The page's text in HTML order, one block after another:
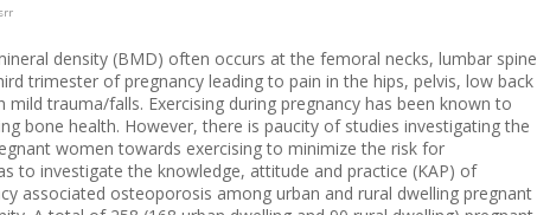
density (BMD) often occurs at the femoral necks, lumbar spine
trimester of pregnancy leading to pain in the hips, pelvis, low back
trauma/falls. Exercising during pregnancy has been known to
bone health. However, there is paucity of studies investigating the
women towards exercising to minimize the risk for
to investigate the knowledge, attitude and practice (KAP) of
associated osteoporosis among urban and rural dwelling pregnant